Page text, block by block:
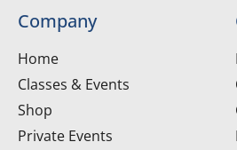
Company
Home
Classes & Events
Shop
Private Events